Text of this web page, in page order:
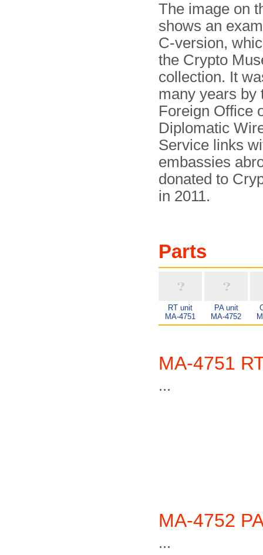
The image on
shows an
C-version,
the Crypto
collection. It
many years by
Foreign Office
Diplomatic
Service links
embassies
donated to
in 2011.
Parts
RT unit
MA-4751
PA unit
MA-4752
MA-4751
...
MA-4752
...